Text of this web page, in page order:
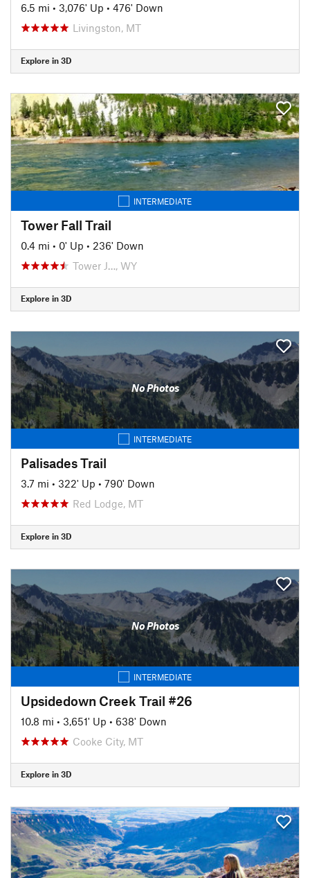
6.5 mi • 3,076' Up • 476' Down
Livingston, MT
Explore in 3D
INTERMEDIATE
Tower Fall Trail
0.4 mi • 0' Up • 236' Down
Tower J…, WY
Explore in 3D
No Photos
INTERMEDIATE
Palisades Trail
3.7 mi • 322' Up • 790' Down
Red Lodge, MT
Explore in 3D
No Photos
INTERMEDIATE
Upsidedown Creek Trail #26
10.8 mi • 3,651' Up • 638' Down
Cooke City, MT
Explore in 3D